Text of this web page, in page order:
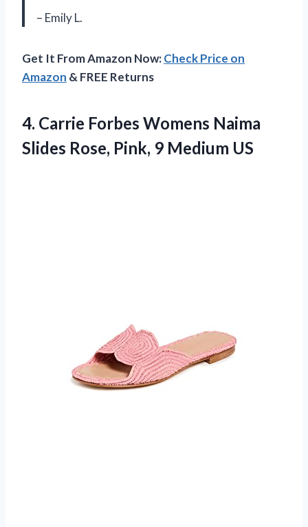
– Emily L.
Get It From Amazon Now:Check Price on
Amazon & FREE Returns
4. Carrie Forbes Womens Naima
Slides Rose, Pink, 9 Medium US